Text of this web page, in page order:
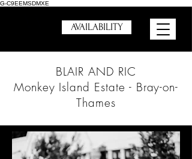
G-C9EEMSDMXE
AVAILABILITY
BLAIR AND RIC
Monkey Island Estate - Bray-on-
Thames